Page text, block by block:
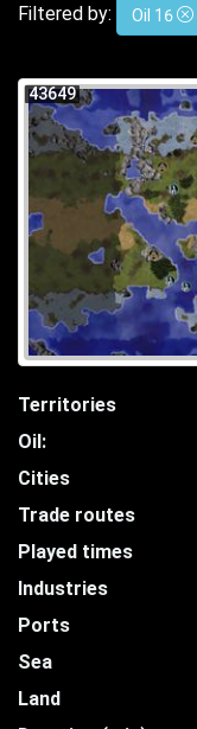
Filtered by: Oil 16
43649
Territories
Oil:
Cities
Trade routes
Played times
Industries
Ports
Sea
Land